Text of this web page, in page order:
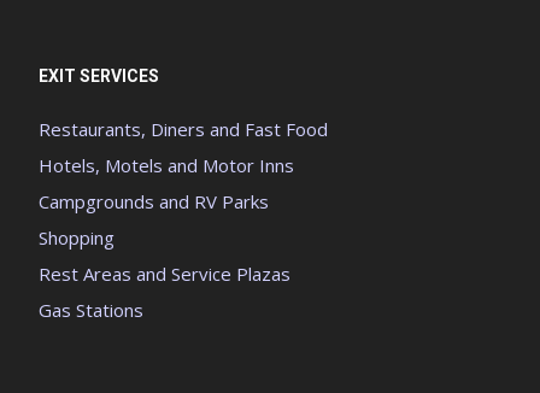
EXIT SERVICES
Restaurants, Diners and Fast Food
Hotels, Motels and Motor Inns
Campgrounds and RV Parks
Shopping
Rest Areas and Service Plazas
Gas Stations